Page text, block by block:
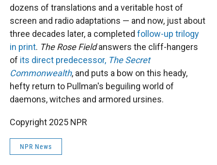
dozens of translations and a veritable host of
screen and radio adaptations — and now, just about
three decades later, a completed follow-up trilogy
in print. The Rose Fieldanswers the cliff-hangers
of its direct predecessor, The Secret
Commonwealth, and puts a bow on this heady,
hefty return to Pullman's beguiling world of
daemons, witches and armored ursines.
Copyright 2025 NPR
NPR News